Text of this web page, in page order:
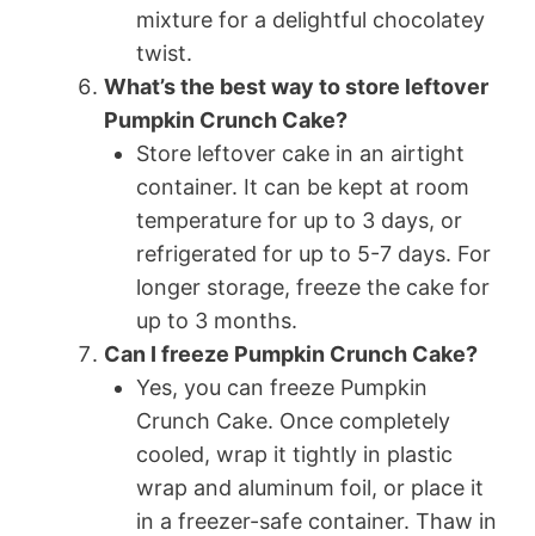
mixture for a delightful chocolatey
twist.
What’s the best way to store leftover
Pumpkin Crunch Cake?
Store leftover cake in an airtight
container. It can be kept at room
temperature for up to 3 days, or
refrigerated for up to 5-7 days. For
longer storage, freeze the cake for
up to 3 months.
Can I freeze Pumpkin Crunch Cake?
Yes, you can freeze Pumpkin
Crunch Cake. Once completely
cooled, wrap it tightly in plastic
wrap and aluminum foil, or place it
in a freezer-safe container. Thaw in